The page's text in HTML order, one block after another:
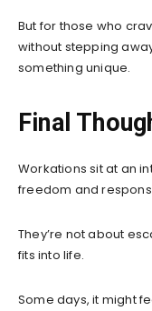
But for those who
without stepping
something unique.
Final
Workations sit at an
freedom and
They’re not about
fits into life.
Some days, it might